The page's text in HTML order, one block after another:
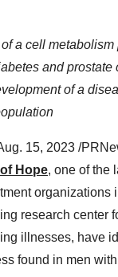
a cell
and prostate
of a
15, 2023 /
Hope, one of the
organizations
research center
illnesses, have
found in men